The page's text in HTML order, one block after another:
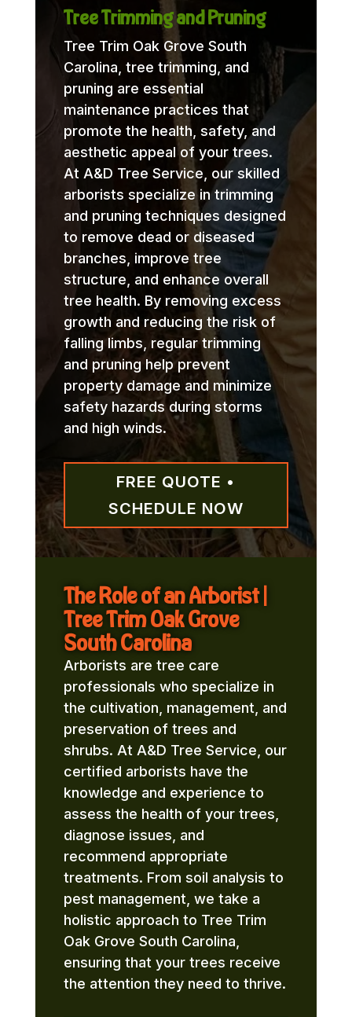
Tree Trimming and Pruning
Tree Trim Oak Grove South
Carolina, tree trimming, and
pruning are essential
maintenance practices that
promote the health, safety, and
aesthetic appeal of your trees.
At A&D Tree Service, our skilled
arborists specialize in trimming
and pruning techniques designed
to remove dead or diseased
branches, improve tree
structure, and enhance overall
tree health. By removing excess
growth and reducing the risk of
falling limbs, regular trimming
and pruning help prevent
property damage and minimize
safety hazards during storms
and high winds.
FREE QUOTE •
SCHEDULE NOW
The Role of an Arborist |
Tree Trim Oak Grove
South Carolina
Arborists are tree care
professionals who specialize in
the cultivation, management, and
preservation of trees and
shrubs. At A&D Tree Service, our
certified arborists have the
knowledge and experience to
assess the health of your trees,
diagnose issues, and
recommend appropriate
treatments. From soil analysis to
pest management, we take a
holistic approach to Tree Trim
Oak Grove South Carolina,
ensuring that your trees receive
the attention they need to thrive.